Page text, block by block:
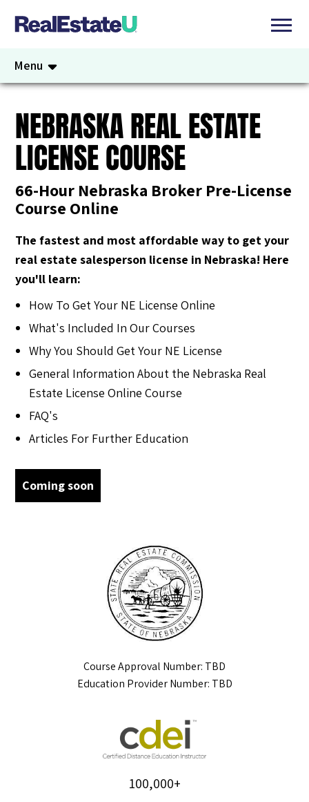
Menu
NEBRASKA REAL ESTATE
LICENSE COURSE
66-Hour Nebraska Broker Pre-License
Course Online
The fastest and most affordable way to get your
real estate salesperson license in Nebraska! Here
you'll learn:
How To Get Your NE License Online
What's Included In Our Courses
Why You Should Get Your NE License
General Information About the Nebraska Real
Estate License Online Course
FAQ's
Articles For Further Education
Coming soon
Course Approval Number: TBD
Education Provider Number: TBD
100,000+